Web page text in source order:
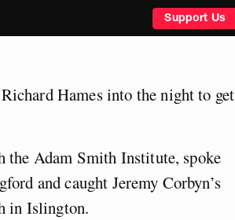
Support Us
Hames into the night to get
the Adam Smith Institute, spoke
and caught Jeremy Corbyn’s
in Islington.